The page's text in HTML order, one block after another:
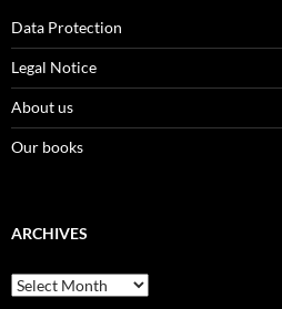
Data Protection
Legal Notice
About us
Our books
ARCHIVES
Archives